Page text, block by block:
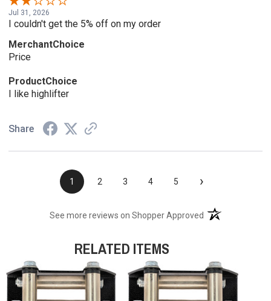
Jul 31, 2026
I couldn't get the 5% off on my order
MerchantChoice
Price
ProductChoice
I like highlifter
Share
1 2 3 4 5 ›
See more reviews on Shopper Approved (opens in a new
RELATED ITEMS